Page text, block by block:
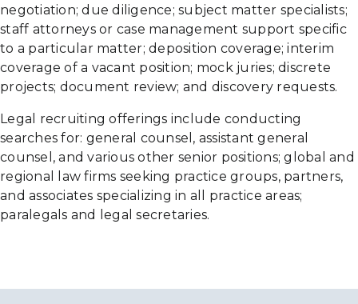
negotiation; due diligence; subject matter specialists;
staff attorneys or case management support specific
to a particular matter; deposition coverage; interim
coverage of a vacant position; mock juries; discrete
projects; document review; and discovery requests.
Legal recruiting offerings include conducting
searches for: general counsel, assistant general
counsel, and various other senior positions; global and
regional law firms seeking practice groups, partners,
and associates specializing in all practice areas;
paralegals and legal secretaries.